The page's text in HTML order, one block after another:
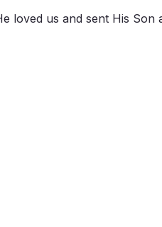
loved us and sent His Son